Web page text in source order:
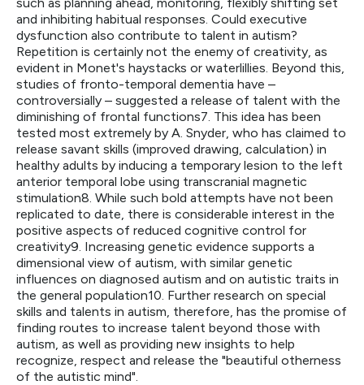
and inhibiting habitual responses. Could executive
dysfunction also contribute to talent in autism?
Repetition is certainly not the enemy of creativity, as
evident in Monet's haystacks or waterlillies. Beyond this,
studies of fronto-temporal dementia have –
controversially – suggested a release of talent with the
diminishing of frontal functions7. This idea has been
tested most extremely by A. Snyder, who has claimed to
release savant skills (improved drawing, calculation) in
healthy adults by inducing a temporary lesion to the left
anterior temporal lobe using transcranial magnetic
stimulation8. While such bold attempts have not been
replicated to date, there is considerable interest in the
positive aspects of reduced cognitive control for
creativity9. Increasing genetic evidence supports a
dimensional view of autism, with similar genetic
influences on diagnosed autism and on autistic traits in
the general population10. Further research on special
skills and talents in autism, therefore, has the promise of
finding routes to increase talent beyond those with
autism, as well as providing new insights to help
recognize, respect and release the "beautiful otherness
of the autistic mind".